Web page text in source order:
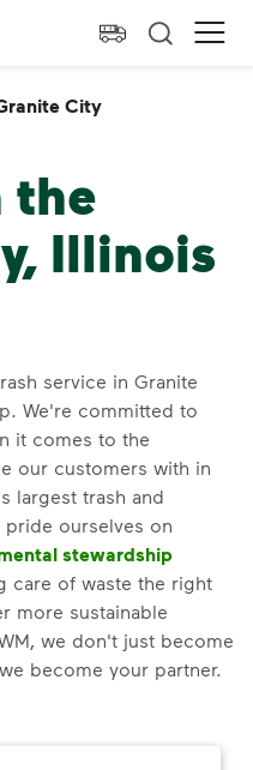
City
the
Illinois
service in Granite
We're committed to
it comes to the
our customers with in
largest trash and
ourselves on
stewardship
care of waste the right
more sustainable
we don't just become
become your partner.